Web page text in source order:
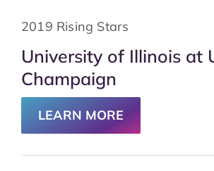
2019 Rising Stars
University of Illinois at
Champaign
LEARN MORE